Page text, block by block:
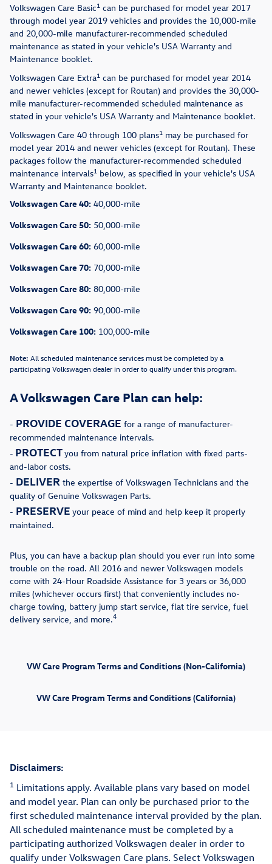
A Volkswagen Care Plan can help:
- PROVIDE COVERAGE for a range of manufacturer-
recommended maintenance intervals.
- PROTECTyou from natural price inflation with fixed parts-
and-labor costs.
- DELIVER the expertise of Volkswagen Technicians and the
quality of Genuine Volkswagen Parts.
- PRESERVE your peace of mind and help keep it properly
maintained.
Plus, you can have a backup plan should you ever run into some
trouble on the road. All 2016 and newer Volkswagen models
come with 24-Hour Roadside Assistance for 3 years or 36,000
miles (whichever occurs first) that conveniently includes no-
charge towing, battery jump start service, flat tire service, fuel
delivery service, and more.4
VW Care Program Terms and Conditions (Non-California)
VW Care Program Terms and Conditions (California)
Volkswagen Care Basic1 can be purchased for model year 2017
through model year 2019 vehicles and provides the 10,000-mile
and 20,000-mile manufacturer-recommended scheduled
maintenance as stated in your vehicle's USA Warranty and
Maintenance booklet.
Volkswagen Care Extra1 can be purchased for model year 2014
and newer vehicles (except for Routan) and provides the 30,000-
mile manufacturer-recommended scheduled maintenance as
stated in your vehicle's USA Warranty and Maintenance booklet.
Volkswagen Care 40 through 100 plans1 may be purchased for
model year 2014 and newer vehicles (except for Routan). These
packages follow the manufacturer-recommended scheduled
maintenance intervals1 below, as specified in your vehicle's USA
Warranty and Maintenance booklet.
Volkswagen Care 40: 40,000-mile
Volkswagen Care 50: 50,000-mile
Volkswagen Care 60: 60,000-mile
Volkswagen Care 70: 70,000-mile
Volkswagen Care 80: 80,000-mile
Volkswagen Care 90: 90,000-mile
Volkswagen Care 100: 100,000-mile
Note: All scheduled maintenance services must be completed by a
participating Volkswagen dealer in order to qualify under this program.
Disclaimers:
1 Limitations apply. Available plans vary based on model
and model year. Plan can only be purchased prior to the
first scheduled maintenance interval provided by the plan.
All scheduled maintenance must be completed by a
participating authorized Volkswagen dealer in order to
qualify under Volkswagen Care plans. Select Volkswagen